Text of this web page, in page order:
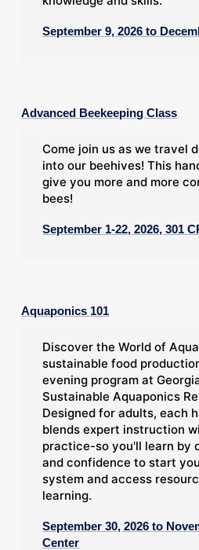
September 9, 2026 to
Advanced Beekeeping Class
Come join us as we travel
into our beehives! This
give you more and more
bees!
September 1-22, 2026, 301
Aquaponics 101
Discover the World of
sustainable food
evening program at
Sustainable Aquaponics
Designed for adults, each
blends expert instruction
practice-so you'll learn by
and confidence to start
system and access
learning.
September 30, 2026 to
Center